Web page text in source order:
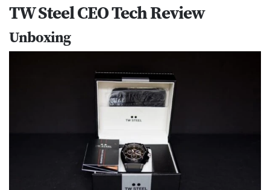
TW Steel CEO Tech Review
Unboxing